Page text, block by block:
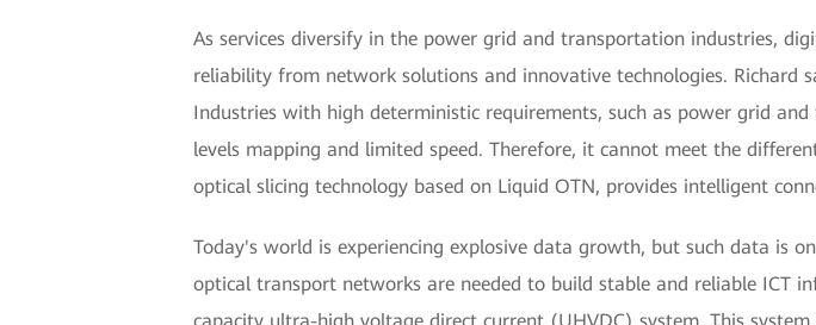
As services diversify in the power grid and transportation industries,
reliability from network solutions and innovative technologies.
Industries with high deterministic requirements, such as power grid
levels mapping and limited speed. Therefore, it cannot meet the
optical slicing technology based on Liquid OTN, provides intelligent
Today's world is experiencing explosive data growth, but such data is
optical transport networks are needed to build stable and reliable ICT